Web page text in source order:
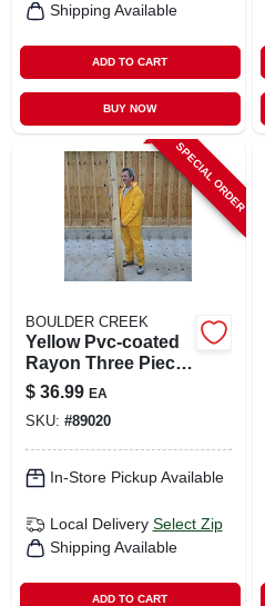
Shipping Available
ADD TO CART
BUY NOW
SPECIAL ORDER
BOULDER CREEK
Yellow Pvc-coated
Rayon Three Piece
Rain Suit Medium
Unisex
$ 36.99 EA
SKU: #89020
In-Store Pickup Available
Local Delivery Select Zip
Shipping Available
ADD TO CART